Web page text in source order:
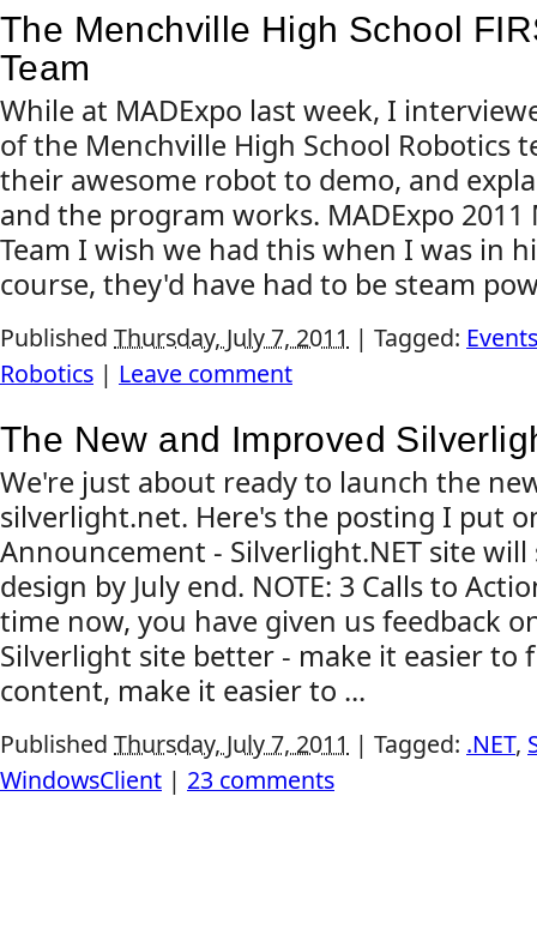
The Menchville High School
Team
While at MADExpo last week, I
of the Menchville High School Robotics
their awesome robot to demo, and
and the program works. MADExpo 2011
Team I wish we had this when I was in
course, they'd have had to be steam
Published Thursday, July 7, 2011 | Tagged: Events
Robotics | Leave comment
The New and Improved
We're just about ready to launch the
silverlight.net. Here's the posting I put
Announcement - Silverlight.NET site
design by July end. NOTE: 3 Calls to
time now, you have given us feedback
Silverlight site better - make it easier to
content, make it easier to ...
Published Thursday, July 7, 2011 | Tagged: .NET,
WindowsClient | 23 comments